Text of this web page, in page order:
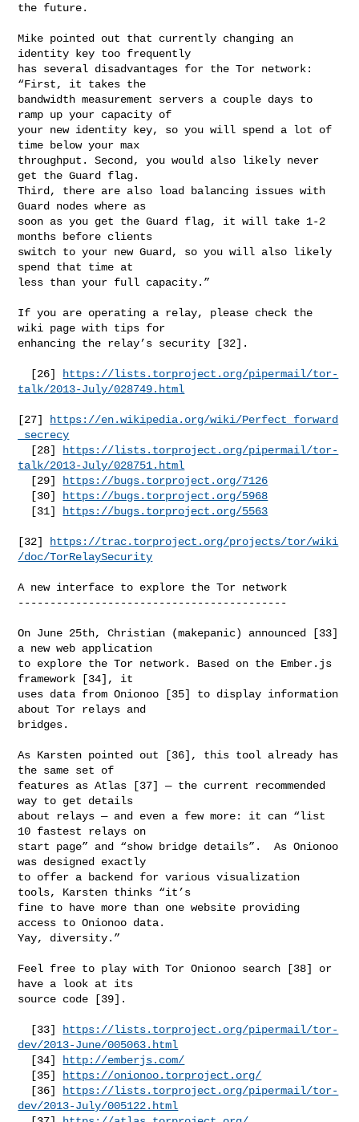
the future.
Mike pointed out that currently changing an
identity key too frequently
has several disadvantages for the Tor network:
“First, it takes the
bandwidth measurement servers a couple days to
ramp up your capacity of
your new identity key, so you will spend a lot of
time below your max
throughput. Second, you would also likely never
get the Guard flag.
Third, there are also load balancing issues with
Guard nodes where as
soon as you get the Guard flag, it will take 1-2
months before clients
switch to your new Guard, so you will also likely
spend that time at
less than your full capacity.”
If you are operating a relay, please check the
wiki page with tips for
enhancing the relay’s security [32].
  [26]
https://lists.torproject.org/pipermail/tor-
talk/2013-July/028749.html
[27]
https://en.wikipedia.org/wiki/Perfect_forward
_secrecy
  [28]
https://lists.torproject.org/pipermail/tor-
talk/2013-July/028751.html
  [29]
https://bugs.torproject.org/7126
  [30]
https://bugs.torproject.org/5968
  [31]
https://bugs.torproject.org/5563
[32]
https://trac.torproject.org/projects/tor/wiki
/doc/TorRelaySecurity
A new interface to explore the Tor network
------------------------------------------
On June 25th, Christian (makepanic) announced [33]
a new web application
to explore the Tor network. Based on the Ember.js
framework [34], it
uses data from Onionoo [35] to display information
about Tor relays and
bridges.
As Karsten pointed out [36], this tool already has
the same set of
features as Atlas [37] — the current recommended
way to get details
about relays — and even a few more: it can “list
10 fastest relays on
start page” and “show bridge details”.  As Onionoo
was designed exactly
to offer a backend for various visualization
tools, Karsten thinks “it’s
fine to have more than one website providing
access to Onionoo data.
Yay, diversity.”
Feel free to play with Tor Onionoo search [38] or
have a look at its
source code [39].
  [33]
https://lists.torproject.org/pipermail/tor-
dev/2013-June/005063.html
  [34]
http://emberjs.com/
  [35]
https://onionoo.torproject.org/
  [36]
https://lists.torproject.org/pipermail/tor-
dev/2013-July/005122.html